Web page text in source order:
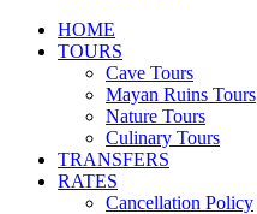
HOME
TOURS
Cave Tours
Mayan Ruins Tours
Nature Tours
Culinary Tours
TRANSFERS
RATES
Cancellation Policy